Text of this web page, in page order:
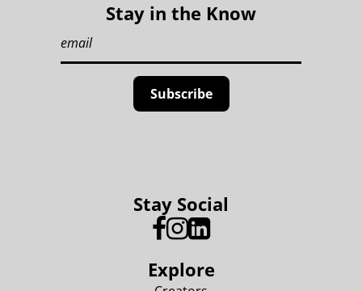
Stay in the Know
Stay Social
Explore